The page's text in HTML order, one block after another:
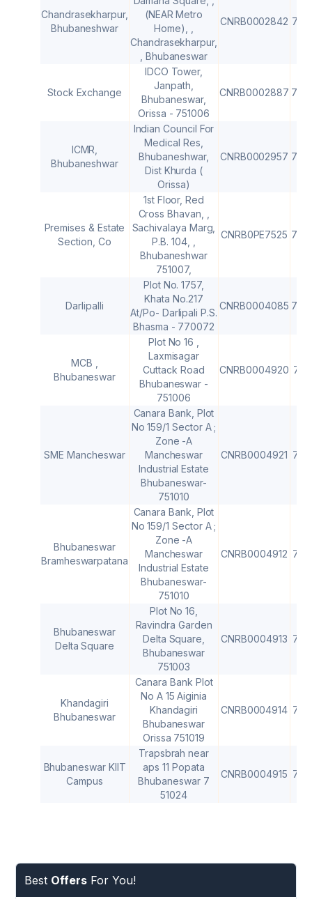
Chandrasekharpur,
Bhubaneshwar
(NEAR Metro
Home), ,
Chandrasekharpur,
, Bhubaneswar
CNRB0002842
Stock Exchange
IDCO Tower,
Janpath,
Bhubaneswar,
Orissa - 751006
CNRB0002887
ICMR,
Bhubaneshwar
Indian Council For
Medical Res,
Bhubaneshwar,
Dist Khurda (
Orissa)
CNRB0002957
Premises & Estate
Section, Co
1st Floor, Red
Cross Bhavan, ,
Sachivalaya Marg,
P.B. 104, ,
Bhubaneshwar
751007,
CNRB0PE7525
Darlipalli
Plot No. 1757,
Khata No.217
At/Po- Darlipali P.S.
Bhasma - 770072
CNRB0004085
MCB ,
Bhubaneswar
Plot No 16 ,
Laxmisagar
Cuttack Road
Bhubaneswar -
751006
CNRB0004920
SME Mancheswar
Canara Bank, Plot
No 159/1 Sector A ;
Zone -A
Mancheswar
Industrial Estate
Bhubaneswar-
751010
CNRB0004921
Bhubaneswar
Bramheswarpatana
Canara Bank, Plot
No 159/1 Sector A ;
Zone -A
Mancheswar
Industrial Estate
Bhubaneswar-
751010
CNRB0004912
Bhubaneswar
Delta Square
Plot No 16,
Ravindra Garden
Delta Square,
Bhubaneswar
751003
CNRB0004913
Khandagiri
Bhubaneswar
Canara Bank Plot
No A 15 Aiginia
Khandagiri
Bhubaneswar
Orissa 751019
CNRB0004914
Bhubaneswar KIIT
Campus
Trapsbrah near
aps 11 Popata
Bhubaneswar 7
51024
CNRB0004915
Best Offers For You!